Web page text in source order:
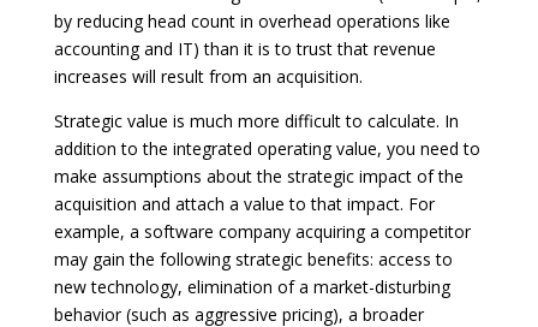
by reducing head count in overhead operations like
accounting and IT) than it is to trust that revenue
increases will result from an acquisition.
Strategic value is much more difficult to calculate. In
addition to the integrated operating value, you need to
make assumptions about the strategic impact of the
acquisition and attach a value to that impact. For
example, a software company acquiring a competitor
may gain the following strategic benefits: access to
new technology, elimination of a market-disturbing
behavior (such as aggressive pricing), a broader